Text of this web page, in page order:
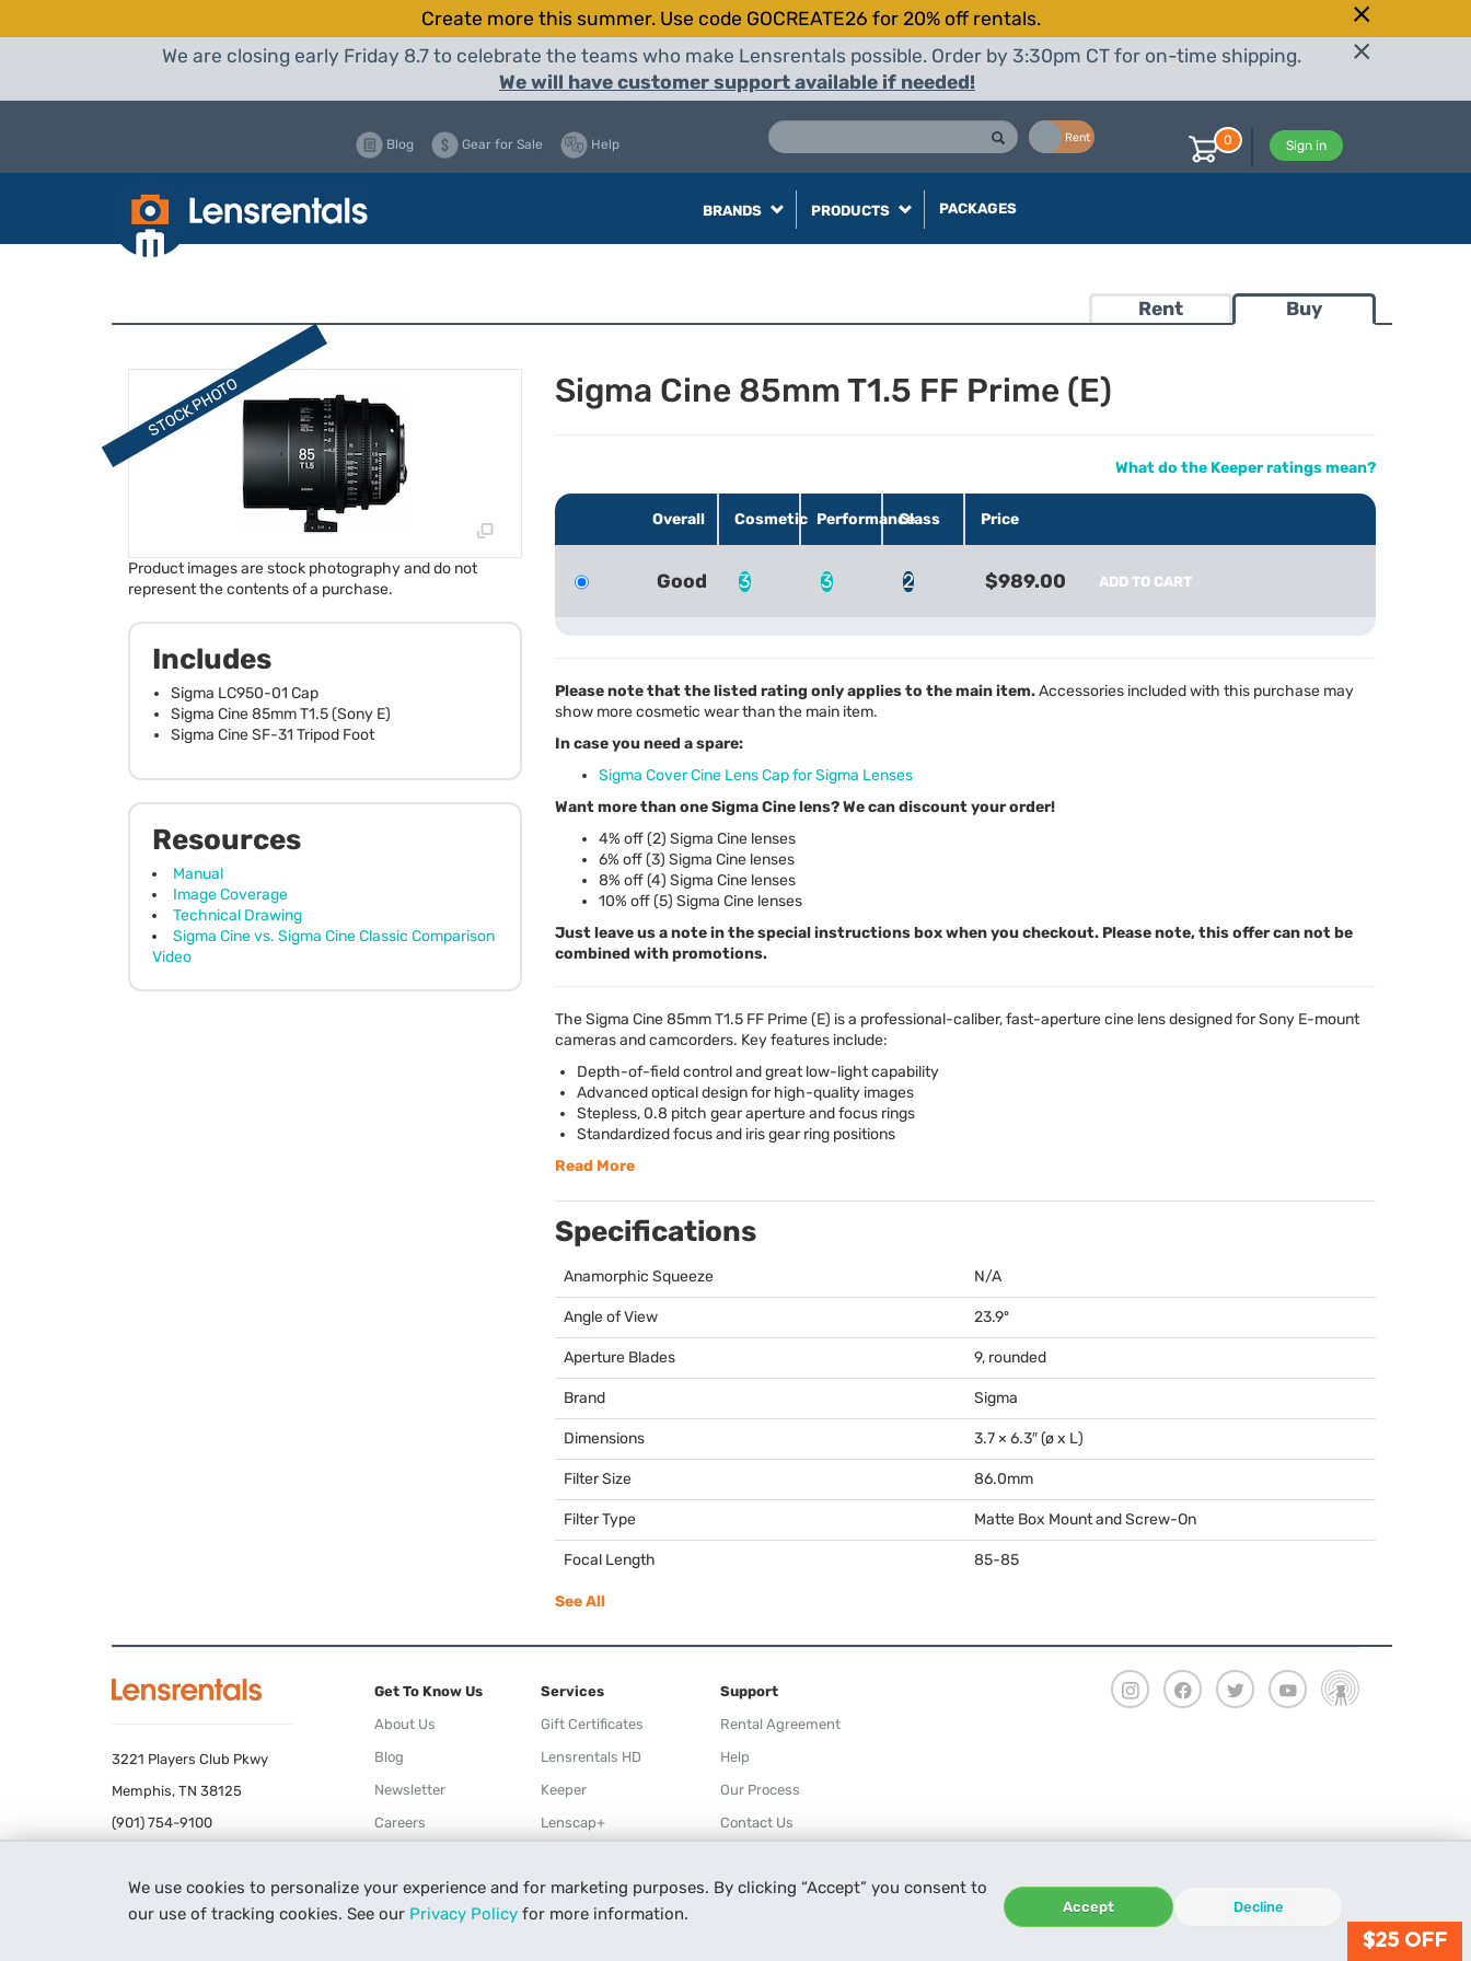
We use cookies to personalize your experience and for marketing purposes. By clicking “Accept” you consent to
our use of tracking cookies. See our Privacy Policy for more information. Accept Decline
Create more this summer. Use code GOCREATE26 for 20% off rentals.
We are closing early Friday 8.7 to celebrate the teams who make Lensrentals possible. Order by 3:30pm CT for on-time shipping.
We will have customer support available if needed!
Rent
Blog Gear for Sale Help Sign in
0
BRANDS PRODUCTS PACKAGES
Rent Buy
Product images are stock photography and do not
represent the contents of a purchase.
Includes
Sigma LC950-01 Cap
Sigma Cine 85mm T1.5 (Sony E)
Sigma Cine SF-31 Tripod Foot
Resources
Manual
Image Coverage
Technical Drawing
Sigma Cine vs. Sigma Cine Classic Comparison
Video
Sigma Cine 85mm T1.5 FF Prime (E)
What do the Keeper ratings mean?
Overall Cosmetic PerformanceGlass Price
Good 3 3 2 $989.00 ADD TO CART
Please note that the listed rating only applies to the main item.Accessories included with this purchase may
show more cosmetic wear than the main item.
In case you need a spare:
Sigma Cover Cine Lens Cap for Sigma Lenses
Want more than one Sigma Cine lens? We can discount your order!
4% off (2) Sigma Cine lenses
6% off (3) Sigma Cine lenses
8% off (4) Sigma Cine lenses
10% off (5) Sigma Cine lenses
Just leave us a note in the special instructions box when you checkout. Please note, this offer can not be
combined with promotions.
The Sigma Cine 85mm T1.5 FF Prime (E) is a professional-caliber, fast-aperture cine lens designed for Sony E-mount
cameras and camcorders. Key features include:
Depth-of-field control and great low-light capability
Advanced optical design for high-quality images
Stepless, 0.8 pitch gear aperture and focus rings
Standardized focus and iris gear ring positions
Read More
Specifications
Anamorphic Squeeze N/A
Angle of View 23.9º
Aperture Blades 9, rounded
Brand Sigma
Dimensions 3.7 × 6.3″ (ø x L)
Filter Size 86.0mm
Filter Type Matte Box Mount and Screw-On
Focal Length 85-85
See All
3221 Players Club Pkwy
Memphis, TN 38125
(901) 754-9100
Get To Know Us
About Us
Blog
Newsletter
Careers
Privacy Policy
Services
Gift Certificates
Lensrentals HD
Keeper
Lenscap+
Refer a Friend
Affiliate
Support
Rental Agreement
Help
Our Process
Contact Us